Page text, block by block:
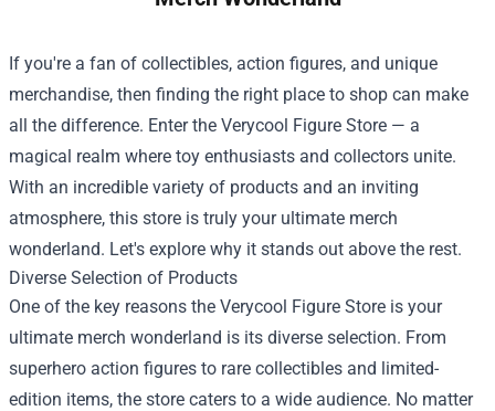
If you're a fan of collectibles, action figures, and unique
merchandise, then finding the right place to shop can make
all the difference. Enter the Verycool Figure Store — a
magical realm where toy enthusiasts and collectors unite.
With an incredible variety of products and an inviting
atmosphere, this store is truly your ultimate merch
wonderland. Let's explore why it stands out above the rest.
Diverse Selection of Products
One of the key reasons the Verycool Figure Store is your
ultimate merch wonderland is its diverse selection. From
superhero action figures to rare collectibles and limited-
edition items, the store caters to a wide audience. No matter